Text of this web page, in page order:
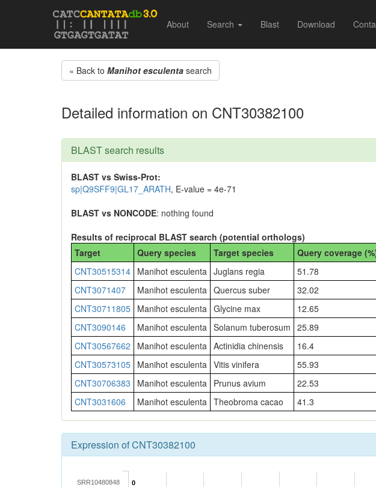
About Search Blast Download
« Back to Manihot esculenta search
Detailed information on CNT30382100
BLAST search results
BLAST vs Swiss-Prot:
sp|Q9SFF9|GL17_ARATH, E-value = 4e-71
BLAST vs NONCODE: nothing found
Results of reciprocal BLAST search (potential orthologs)
Target
Query species Target species Query coverage
CNT30515314 Manihot esculenta Juglans regia 51.78
CNT3071407
Manihot esculenta Quercus suber 32.02
CNT30711805 Manihot esculenta Glycine max 12.65
CNT3090146
Manihot esculenta Solanum tuberosum 25.89
CNT30567662
Manihot esculenta Actinidia chinensis 16.4
CNT30573105 Manihot esculenta Vitis vinifera 55.93
CNT30706383
Manihot esculenta Prunus avium 22.53
CNT3031606
Manihot esculenta Theobroma cacao 41.3
Expression of CNT30382100
0
SRR10480848